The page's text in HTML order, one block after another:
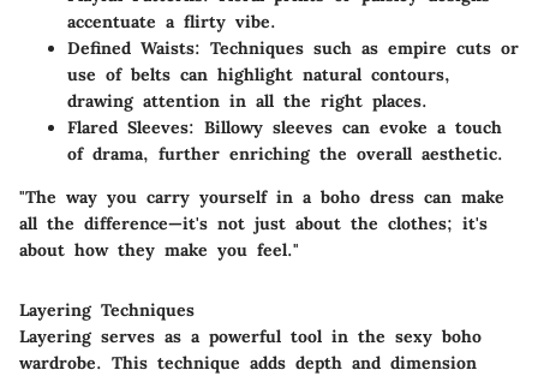
accentuate a flirty vibe.
Defined Waists: Techniques such as empire cuts or
use of belts can highlight natural contours,
drawing attention in all the right places.
Flared Sleeves: Billowy sleeves can evoke a touch
of drama, further enriching the overall aesthetic.
"The way you carry yourself in a boho dress can make
all the difference—it's not just about the clothes; it's
about how they make you feel."
Layering Techniques
Layering serves as a powerful tool in the sexy boho
wardrobe. This technique adds depth and dimension